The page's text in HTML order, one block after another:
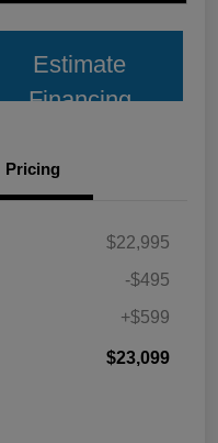
Estimate
Financing
Pricing
$22,995
-$495
+$599
$23,099